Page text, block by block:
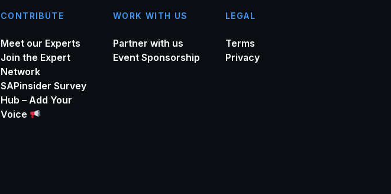
CONTRIBUTE
Meet our Experts
Join the Expert
Network
SAPinsider Survey
Hub – Add Your
Voice
WORK WITH US
Partner with us
Event Sponsorship
LEGAL
Terms
Privacy